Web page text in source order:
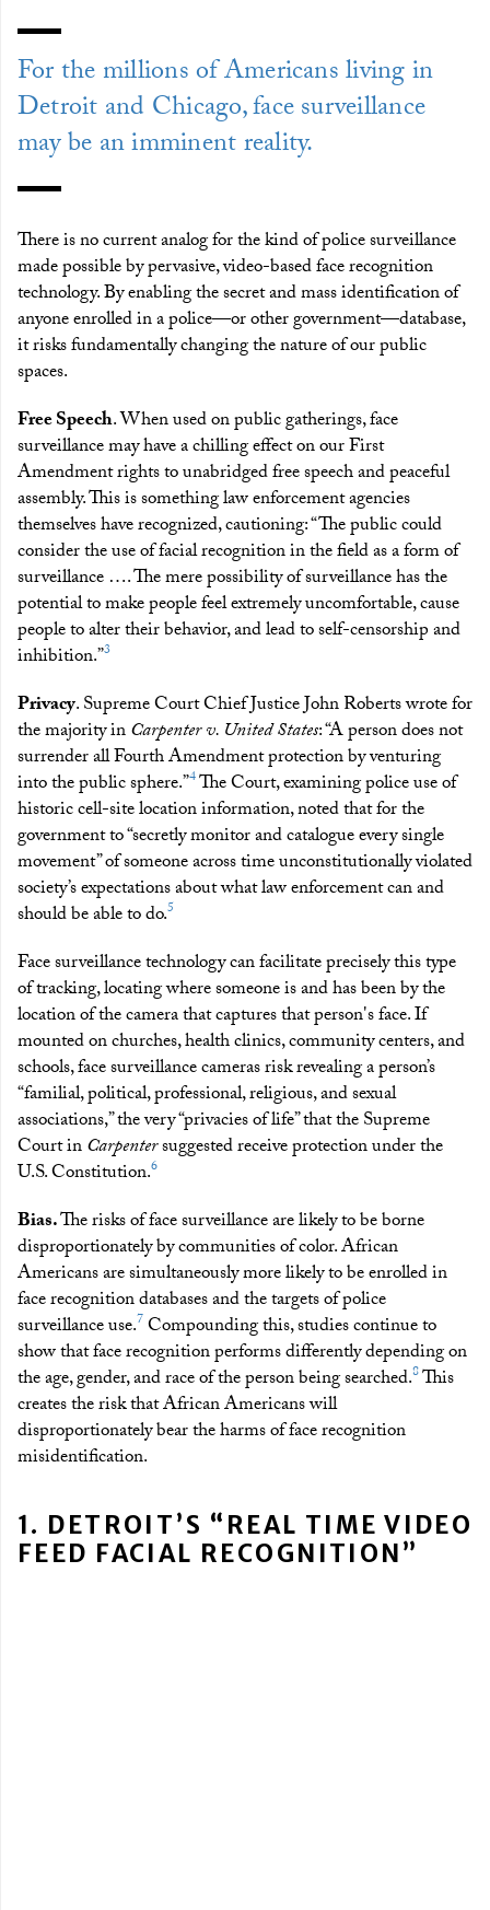
For the millions of Americans living in
Detroit and Chicago, face surveillance
may be an imminent reality.
There is no current analog for the kind of police surveillance
made possible by pervasive, video-based face recognition
technology. By enabling the secret and mass identification of
anyone enrolled in a police—or other government—database,
it risks fundamentally changing the nature of our public
spaces.
Free Speech. When used on public gatherings, face
surveillance may have a chilling effect on our First
Amendment rights to unabridged free speech and peaceful
assembly. This is something law enforcement agencies
themselves have recognized, cautioning: “The public could
consider the use of facial recognition in the field as a form of
surveillance …. The mere possibility of surveillance has the
potential to make people feel extremely uncomfortable, cause
people to alter their behavior, and lead to self-censorship and
inhibition.”3
Privacy. Supreme Court Chief Justice John Roberts wrote for
the majority inCarpenter v. United States: “A person does not
surrender all Fourth Amendment protection by venturing
into the public sphere.”4The Court, examining police use of
historic cell-site location information, noted that for the
government to “secretly monitor and catalogue every single
movement” of someone across time unconstitutionally violated
society’s expectations about what law enforcement can and
should be able to do.5
Face surveillance technology can facilitate precisely this type
of tracking, locating where someone is and has been by the
location of the camera that captures that person's face. If
mounted on churches, health clinics, community centers, and
schools, face surveillance cameras risk revealing a person’s
“familial, political, professional, religious, and sexual
associations,” the very “privacies of life” that the Supreme
Court inCarpentersuggested receive protection under the
U.S. Constitution.6
Bias.The risks of face surveillance are likely to be borne
disproportionately by communities of color. African
Americans are simultaneously more likely to be enrolled in
face recognition databases and the targets of police
surveillance use.7 Compounding this, studies continue to
show that face recognition performs differently depending on
the age, gender, and race of the person being searched.8This
creates the risk that African Americans will
disproportionately bear the harms of face recognition
misidentification.
1. DETROIT’S “REAL TIME VIDEO
FEED FACIAL RECOGNITION”